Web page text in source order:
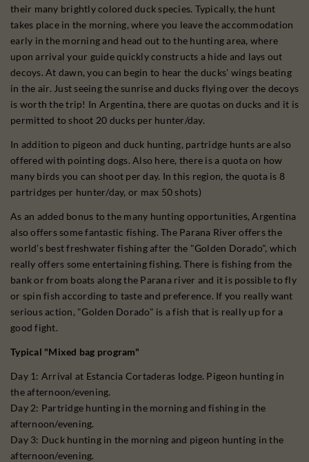
their many brightly colored duck species. Typically, the hunt
takes place in the morning, where you leave the accommodation
early in the morning and head out to the hunting area, where
upon arrival your guide quickly constructs a hide and lays out
decoys. At dawn, you can begin to hear the ducks' wings beating
in the air. Just seeing the sunrise and ducks flying over the decoys
is worth the trip! In Argentina, there are quotas on ducks and it is
permitted to shoot 20 ducks per hunter/day.
In addition to pigeon and duck hunting, partridge hunts are also
offered with pointing dogs. Also here, there is a quota on how
many birds you can shoot per day. In this region, the quota is 8
partridges per hunter/day, or max 50 shots)
As an added bonus to the many hunting opportunities, Argentina
also offers some fantastic fishing. The Parana River offers the
world's best freshwater fishing after the "Golden Dorado", which
really offers some entertaining fishing. There is fishing from the
bank or from boats along the Parana river and it is possible to fly
or spin fish according to taste and preference. If you really want
serious action, "Golden Dorado" is a fish that is really up for a
good fight.
Typical "Mixed bag program"
Day 1: Arrival at Estancia Cortaderas lodge. Pigeon hunting in
the afternoon/evening.
Day 2: Partridge hunting in the morning and fishing in the
afternoon/evening.
Day 3: Duck hunting in the morning and pigeon hunting in the
afternoon/evening.